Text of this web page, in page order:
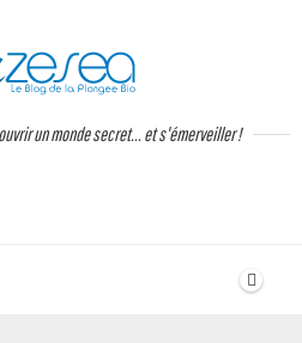
un monde secret... et s'émerveiller !